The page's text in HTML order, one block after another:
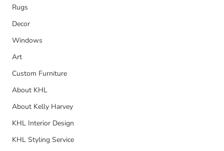
Rugs
Decor
Windows
Art
Custom Furniture
About KHL
About Kelly Harvey
KHL Interior Design
KHL Styling Service